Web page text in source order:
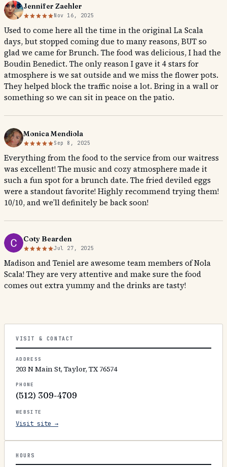
Jennifer Zaehler
Nov 16, 2025
Used to come here all the time in the original La Scala
days, but stopped coming due to many reasons, BUT so
glad we came for Brunch. The food was delicious, I had the
Boudin Benedict. The only reason I gave it 4 stars for
atmosphere is we sat outside and we miss the flower pots.
They helped block the traffic noise a lot. Bring in a wall or
something so we can sit in peace on the patio.
Monica Mendiola
Sep 8, 2025
Everything from the food to the service from our waitress
was excellent! The music and cozy atmosphere made it
such a fun spot for a brunch date. The fried deviled eggs
were a standout favorite! Highly recommend trying them!
10/10, and we’ll definitely be back soon!
Coty Bearden
Jul 27, 2025
Madison and Teniel are awesome team members of Nola
Scala! They are very attentive and make sure the food
comes out extra yummy and the drinks are tasty!
VISIT & CONTACT
ADDRESS
203 N Main St, Taylor, TX 76574
PHONE
(512) 309-4709
WEBSITE
Visit site →
HOURS